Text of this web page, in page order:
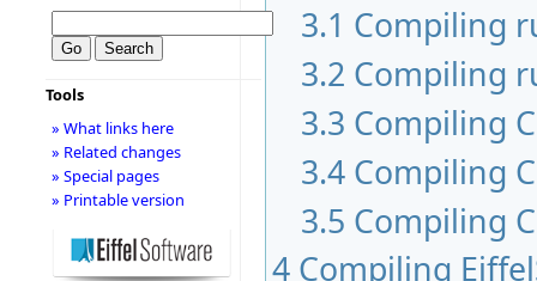
3.1 Compiling
3.2 Compiling
3.3 Compiling
3.4 Compiling
3.5 Compiling
4 Compiling
Tools
» What links here
» Related changes
» Special pages
» Printable version